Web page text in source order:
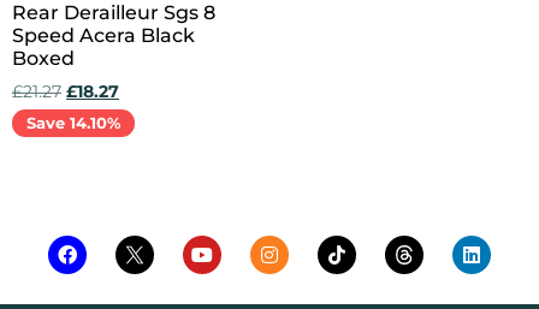
Rear Derailleur Sgs 8
Speed Acera Black
Boxed
£21.27 £18.27
Save 14.10%